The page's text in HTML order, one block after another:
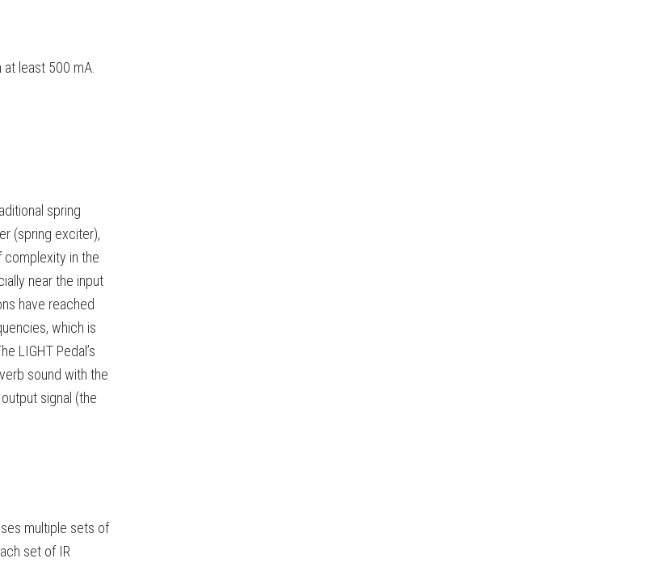
least 500 mA.
spring
(spring exciter),
complexity in the
near the input
have reached
which is
LIGHT Pedal’s
sound with the
signal (the
multiple sets of
set of IR